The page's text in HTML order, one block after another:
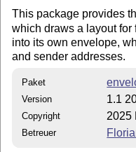
This package provides
which draws a layout for
into its own envelope,
and sender addresses.
Paket
Version 1.1
Copyright 2025
Betreuer